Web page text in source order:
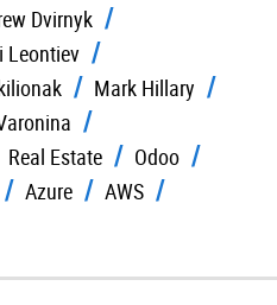
Dvirnyk
Leontiev
Mark Hillary
Real Estate
Odoo
Azure AWS